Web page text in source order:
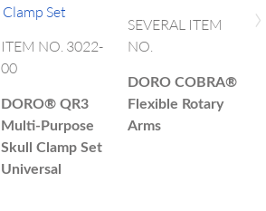
ITEM NO. 3022-
00
DORO® QR3
Multi-Purpose
Skull Clamp Set
Universal
SEVERAL ITEM
NO.
DORO COBRA®
Flexible Rotary
Arms
›